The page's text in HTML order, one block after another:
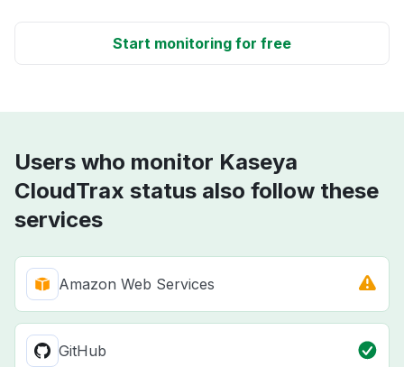
Start monitoring for free
Users who monitor Kaseya
CloudTrax status also follow these
services
Amazon Web Services
GitHub